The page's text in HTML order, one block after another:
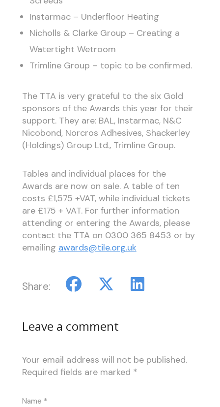
Instarmac – Underfloor Heating
Nicholls & Clarke Group – Creating a
Watertight Wetroom
Trimline Group – topic to be confirmed.
The TTA is very grateful to the six Gold
sponsors of the Awards this year for their
support. They are: BAL, Instarmac, N&C
Nicobond, Norcros Adhesives, Shackerley
(Holdings) Group Ltd., Trimline Group.
Tables and individual places for the
Awards are now on sale. A table of ten
costs £1,575 +VAT, while individual tickets
are £175 + VAT. For further information
attending or entering the Awards, please
contact the TTA on 0300 365 8453 or by
emailing awards@tile.org.uk
Share:
Leave a comment
Your email address will not be published.
Required fields are marked *
Name *